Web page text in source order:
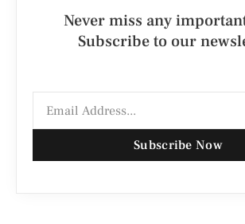
Never miss any
Subscribe to our
Subscribe Now